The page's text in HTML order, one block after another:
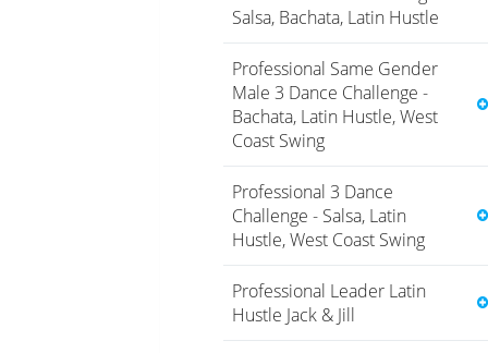
Salsa, Bachata, Latin Hustle
Professional Same Gender
Male 3 Dance Challenge -
Bachata, Latin Hustle, West
Coast Swing
Professional 3 Dance
Challenge - Salsa, Latin
Hustle, West Coast Swing
Professional Leader Latin
Hustle Jack & Jill